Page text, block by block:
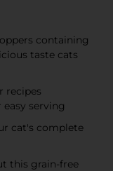
containing
taste cats
recipes
serving
cat's complete
this grain-free